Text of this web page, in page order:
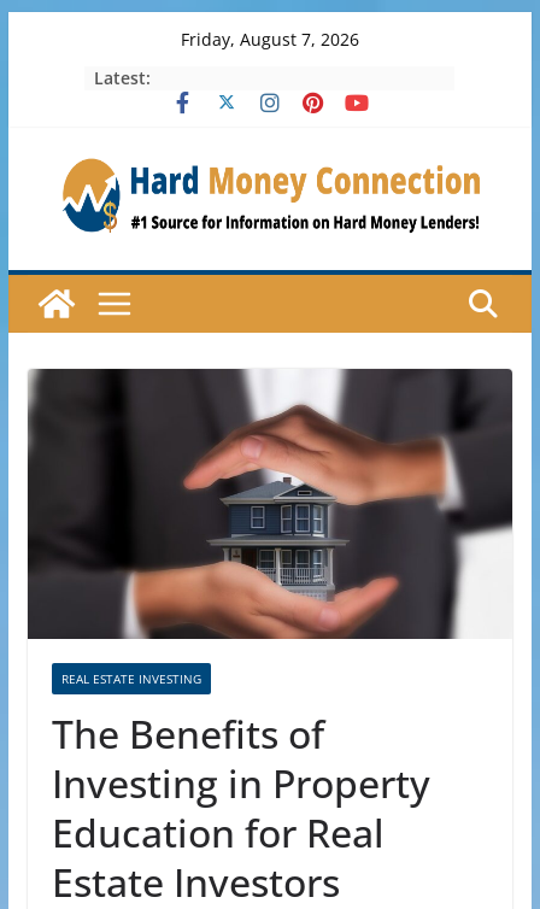
Friday, August 7, 2026
Latest:
REAL ESTATE INVESTING
The Benefits of
Investing in Property
Education for Real
Estate Investors